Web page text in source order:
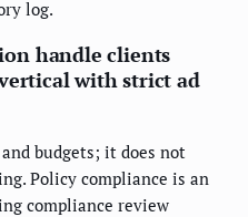
log.
handle clients
with strict ad
budgets; it does not
Policy compliance is an
compliance review